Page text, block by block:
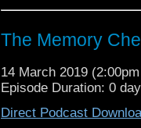
Patreon:
https://
The Memory
14 March 2019
Episode Duration: 0
Direct Podcast